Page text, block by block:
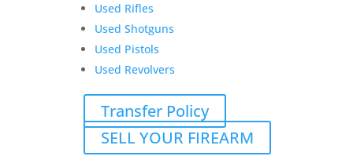
Used Rifles
Used Shotguns
Used Pistols
Used Revolvers
Transfer Policy
SELL YOUR FIREARM